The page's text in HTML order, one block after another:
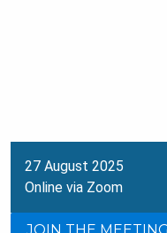
27 August 2025
Online via Zoom